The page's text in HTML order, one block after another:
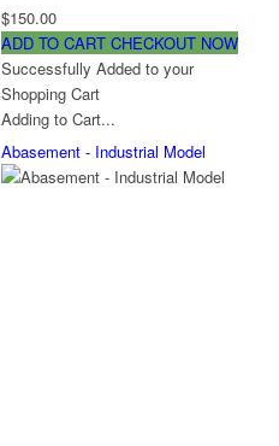
$150.00
ADD TO CART CHECKOUT NOW
Successfully Added to your
Shopping Cart
Adding to Cart...
Abasement - Industrial Model